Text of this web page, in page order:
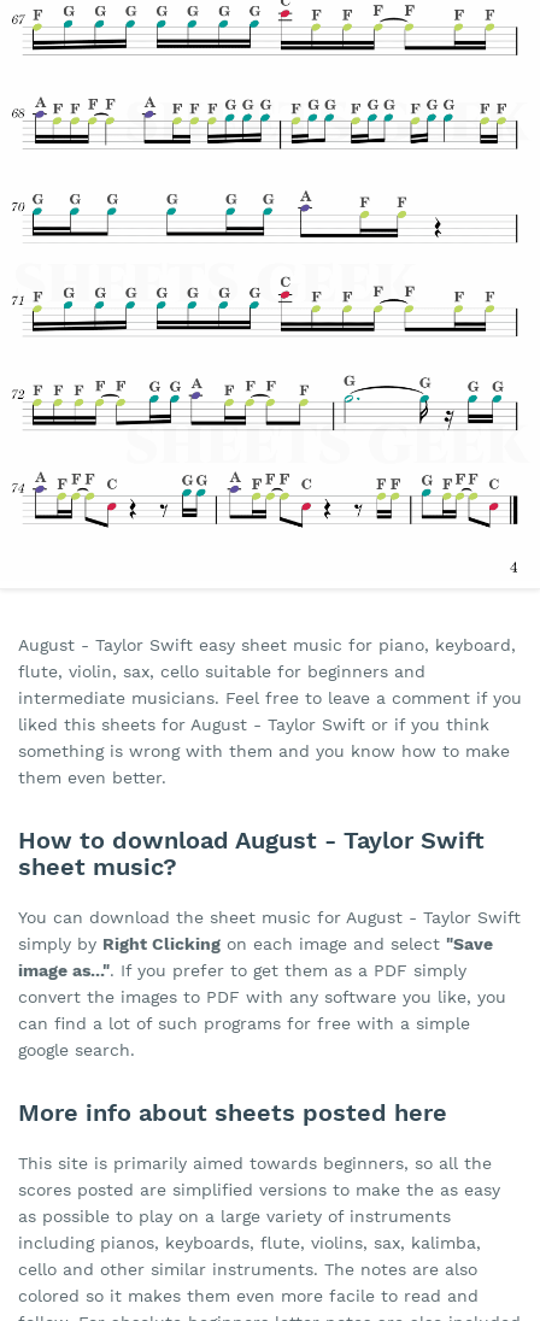
August - Taylor Swift easy sheet music for piano, keyboard,
flute, violin, sax, cello suitable for beginners and
intermediate musicians. Feel free to leave a comment if you
liked this sheets for August - Taylor Swift or if you think
something is wrong with them and you know how to make
them even better.
How to download August - Taylor Swift
sheet music?
You can download the sheet music for August - Taylor Swift
simply by Right Clicking on each image and select "Save
image as...". If you prefer to get them as a PDF simply
convert the images to PDF with any software you like, you
can find a lot of such programs for free with a simple
google search.
More info about sheets posted here
This site is primarily aimed towards beginners, so all the
scores posted are simplified versions to make the as easy
as possible to play on a large variety of instruments
including pianos, keyboards, flute, violins, sax, kalimba,
cello and other similar instruments. The notes are also
colored so it makes them even more facile to read and